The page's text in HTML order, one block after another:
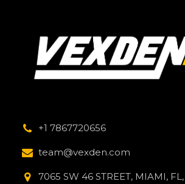
+1 7867720656
team@vexden.com
7065 SW 46 STREET, MIAMI, FL,